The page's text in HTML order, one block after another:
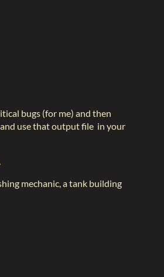
bugs (for me) and then
use that output file in your
mechanic, a tank building